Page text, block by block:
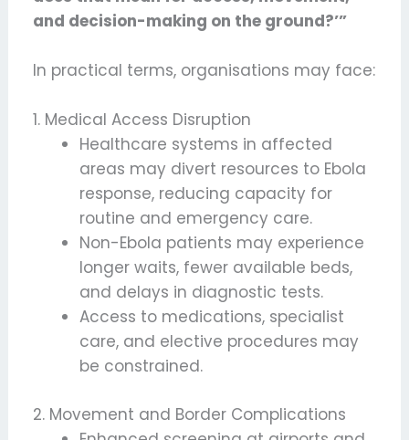
and decision-making on the ground?’”
In practical terms, organisations may face:
1. Medical Access Disruption
Healthcare systems in affected
areas may divert resources to Ebola
response, reducing capacity for
routine and emergency care.
Non-Ebola patients may experience
longer waits, fewer available beds,
and delays in diagnostic tests.
Access to medications, specialist
care, and elective procedures may
be constrained.
2. Movement and Border Complications